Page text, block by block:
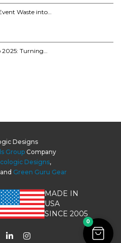
Waste into…
Turning…
Designs
GroupCompany
Designs,
Green Guru Gear
MADE IN
USA
SINCE 2005
0